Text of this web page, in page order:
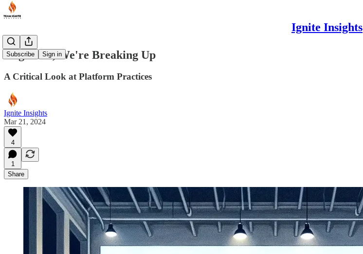
Ignite Insights
Subscribe Sign in
AngelList, We're Breaking Up
A Critical Look at Platform Practices
Ignite Insights
Mar 21, 2024
4
1
Share